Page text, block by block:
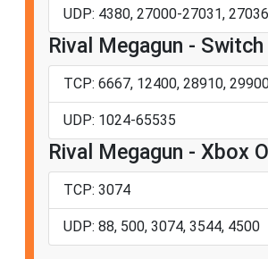
UDP: 4380, 27000-27031, 27036
Rival Megagun - Switch
TCP: 6667, 12400, 28910,
UDP: 1024-65535
Rival Megagun - Xbox
TCP: 3074
UDP: 88, 500, 3074, 3544, 4500